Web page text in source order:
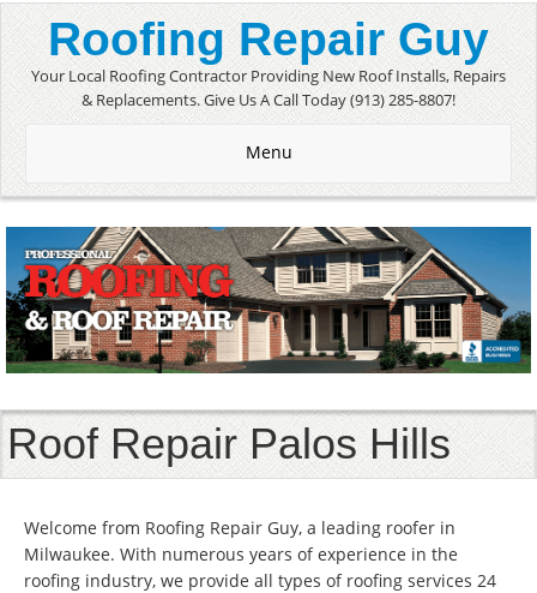
Roofing Repair Guy
Your Local Roofing Contractor Providing New Roof Installs, Repairs
& Replacements. Give Us A Call Today (913) 285-8807!
Menu
Roof Repair Palos Hills
Welcome from Roofing Repair Guy, a leading roofer in
Milwaukee. With numerous years of experience in the
roofing industry, we provide all types of roofing services 24